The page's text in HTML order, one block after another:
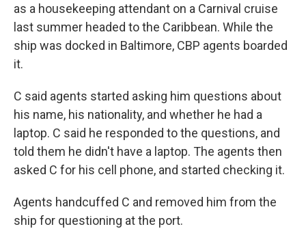
as a housekeeping attendant on a Carnival cruise
last summer headed to the Caribbean. While the
ship was docked in Baltimore, CBP agents boarded
it.
C said agents started asking him questions about
his name, his nationality, and whether he had a
laptop. C said he responded to the questions, and
told them he didn't have a laptop. The agents then
asked C for his cell phone, and started checking it.
Agents handcuffed C and removed him from the
ship for questioning at the port.